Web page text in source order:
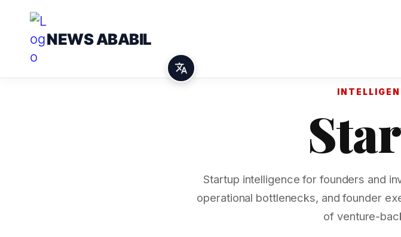
NEWS ABABIL
Startup intelligence for founders and
operational bottlenecks, and founder
of venture-